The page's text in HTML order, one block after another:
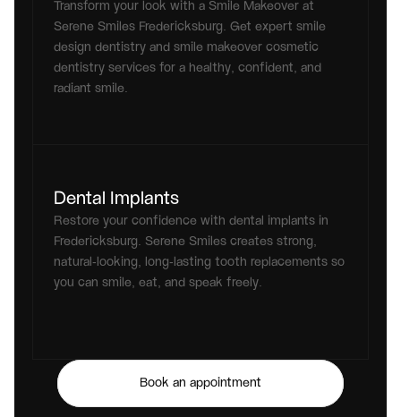
Transform your look with a Smile Makeover at
Serene Smiles Fredericksburg. Get expert smile
design dentistry and smile makeover cosmetic
dentistry services for a healthy, confident, and
radiant smile.
Dental Implants
Restore your confidence with dental implants in
Fredericksburg. Serene Smiles creates strong,
natural-looking, long-lasting tooth replacements so
you can smile, eat, and speak freely.
Book an appointment